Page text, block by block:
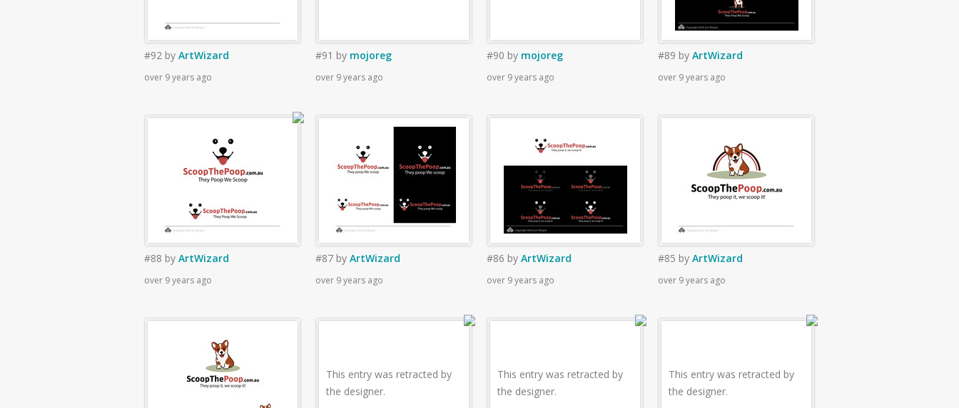
#92 by ArtWizard
over 9 years ago
#91 by mojoreg
over 9 years ago
#90 by mojoreg
over 9 years ago
#89 by ArtWizard
over 9 years ago
#88 by ArtWizard
over 9 years ago
#87 by ArtWizard
over 9 years ago
#86 by ArtWizard
over 9 years ago
#85 by ArtWizard
over 9 years ago
This entry was retracted by
the designer.
This entry was retracted by
the designer.
This entry was retracted by
the designer.